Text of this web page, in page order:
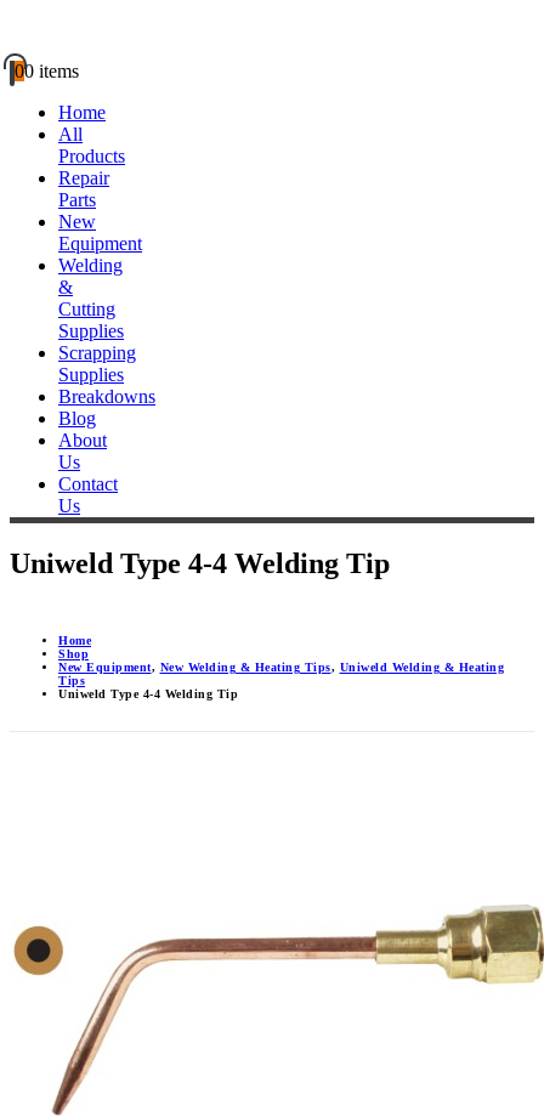
00 items
Home
All
Products
Repair
Parts
New
Equipment
Welding
&
Cutting
Supplies
Scrapping
Supplies
Breakdowns
Blog
About
Us
Contact
Us
Uniweld Type 4-4 Welding Tip
Home
Shop
New Equipment, New Welding & Heating Tips, Uniweld Welding & Heating
Tips
Uniweld Type 4-4 Welding Tip